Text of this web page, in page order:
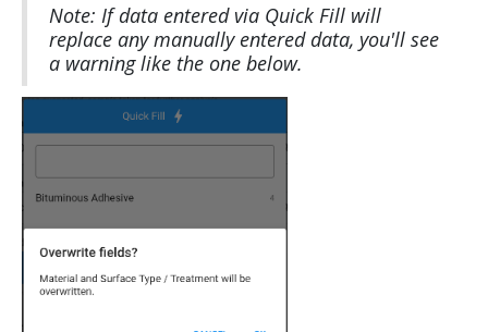
Note: If data entered via Quick Fill will
replace any manually entered data, you'll see
a warning like the one below.